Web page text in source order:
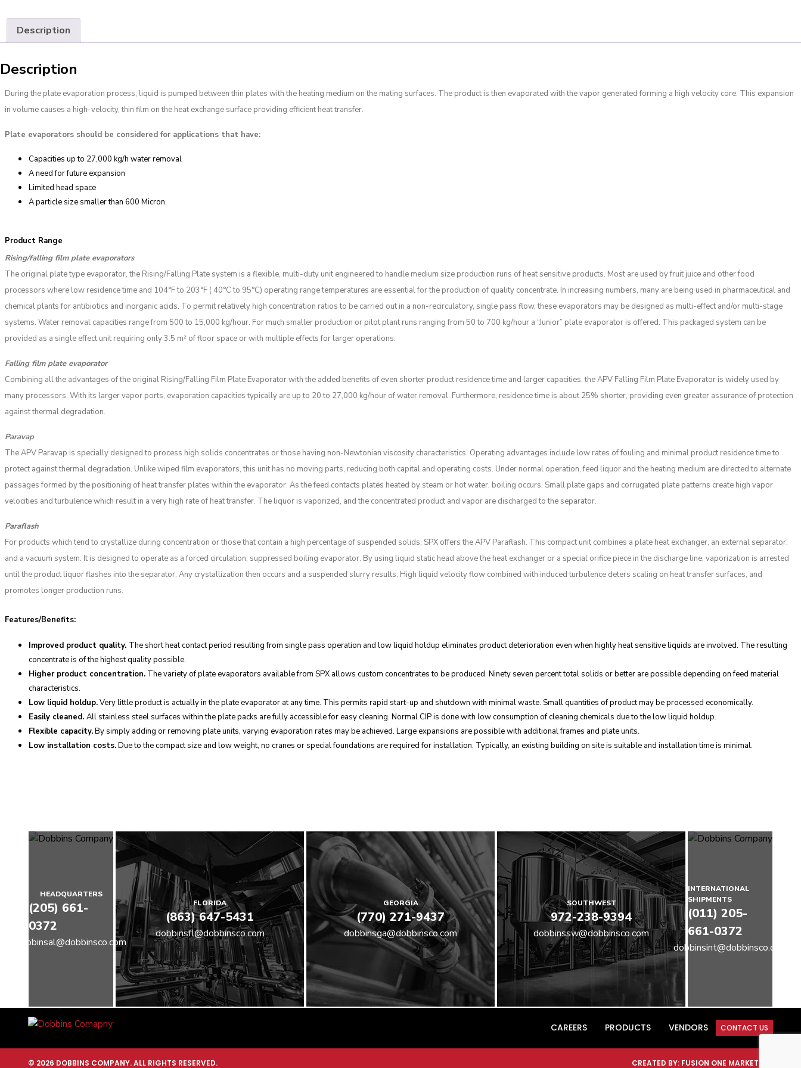
Description
Description
During the plate evaporation process, liquid is pumped between thin plates with the heating medium on the mating surfaces. The product is then evaporated with the vapor generated forming a high velocity core. This expansion
in volume causes a high-velocity, thin film on the heat exchange surface providing efficient heat transfer.
Plate evaporators should be considered for applications that have:
Capacities up to 27,000 kg/h water removal
A need for future expansion
Limited head space
A particle size smaller than 600 Micron.
Product Range
Rising/falling film plate evaporators
The original plate type evaporator, the Rising/Falling Plate system is a flexible, multi-duty unit engineered to handle medium size production runs of heat sensitive products. Most are used by fruit juice and other food
processors where low residence time and 104°F to 203°F ( 40°C to 95°C) operating range temperatures are essential for the production of quality concentrate. In increasing numbers, many are being used in pharmaceutical and
chemical plants for antibiotics and inorganic acids. To permit relatively high concentration ratios to be carried out in a non-recirculatory, single pass flow, these evaporators may be designed as multi-effect and/or multi-stage
systems. Water removal capacities range from 500 to 15,000 kg/hour. For much smaller production or pilot plant runs ranging from 50 to 700 kg/hour a “Junior” plate evaporator is offered. This packaged system can be
provided as a single effect unit requiring only 3.5 m² of floor space or with multiple effects for larger operations.
Falling film plate evaporator
Combining all the advantages of the original Rising/Falling Film Plate Evaporator with the added benefits of even shorter product residence time and larger capacities, the APV Falling Film Plate Evaporator is widely used by
many processors. With its larger vapor ports, evaporation capacities typically are up to 20 to 27,000 kg/hour of water removal. Furthermore, residence time is about 25% shorter, providing even greater assurance of protection
against thermal degradation.
Paravap
The APV Paravap is specially designed to process high solids concentrates or those having non-Newtonian viscosity characteristics. Operating advantages include low rates of fouling and minimal product residence time to
protect against thermal degradation. Unlike wiped film evaporators, this unit has no moving parts, reducing both capital and operating costs. Under normal operation, feed liquor and the heating medium are directed to alternate
passages formed by the positioning of heat transfer plates within the evaporator. As the feed contacts plates heated by steam or hot water, boiling occurs. Small plate gaps and corrugated plate patterns create high vapor
velocities and turbulence which result in a very high rate of heat transfer. The liquor is vaporized, and the concentrated product and vapor are discharged to the separator.
Paraflash
For products which tend to crystallize during concentration or those that contain a high percentage of suspended solids, SPX offers the APV Paraflash. This compact unit combines a plate heat exchanger, an external separator,
and a vacuum system. It is designed to operate as a forced circulation, suppressed boiling evaporator. By using liquid static head above the heat exchanger or a special orifice piece in the discharge line, vaporization is arrested
until the product liquor flashes into the separator. Any crystallization then occurs and a suspended slurry results. High liquid velocity flow combined with induced turbulence deters scaling on heat transfer surfaces, and
promotes longer production runs.
Features/Benefits:
Improved product quality. The short heat contact period resulting from single pass operation and low liquid holdup eliminates product deterioration even when highly heat sensitive liquids are involved. The resulting
concentrate is of the highest quality possible.
Higher product concentration. The variety of plate evaporators available from SPX allows custom concentrates to be produced. Ninety seven percent total solids or better are possible depending on feed material
characteristics.
Low liquid holdup.Very little product is actually in the plate evaporator at any time. This permits rapid start-up and shutdown with minimal waste. Small quantities of product may be processed economically.
Easily cleaned. All stainless steel surfaces within the plate packs are fully accessible for easy cleaning. Normal CIP is done with low consumption of cleaning chemicals due to the low liquid holdup.
Flexible capacity.By simply adding or removing plate units, varying evaporation rates may be achieved. Large expansions are possible with additional frames and plate units.
Low installation costs.Due to the compact size and low weight, no cranes or special foundations are required for installation. Typically, an existing building on site is suitable and installation time is minimal.
HEADQUARTERS
(205) 661-
0372
dobbinsal@dobbinsco.com
FLORIDA
(863) 647-5431
dobbinsfl@dobbinsco.com
GEORGIA
(770) 271-9437
dobbinsga@dobbinsco.com
SOUTHWEST
972-238-9394
dobbinssw@dobbinsco.com
INTERNATIONAL
SHIPMENTS
(011) 205-
661-0372
dobbinsint@dobbinsco.com
CAREERS PRODUCTS VENDORS CONTACT US
© 2026 DOBBINS COMPANY. ALL RIGHTS RESERVED. CREATED BY: FUSION ONE MARKETING